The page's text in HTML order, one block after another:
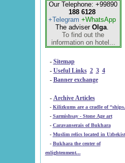
Our Telephone: +99890
188 6128
+Telegram +WhatsApp
The adviser Olga.
To find out the
information on hotel...
- Sitemap
- Useful Links 2 3 4
- Banner exchange
- Archive Articles
-
Kilizkums are a cradle of
-
Sarmishsay - Stone Age art
- Caravanserais of Bukhara
-
Muslim relics located in
- Bukhara the center of
enlightenment...